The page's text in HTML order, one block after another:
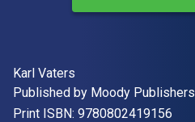
Author(s)
Karl Vaters
Publisher
Published by Moody Publishers
Print ISBN: 9780802419156